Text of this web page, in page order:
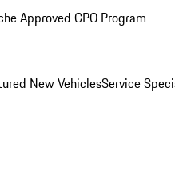
Approved CPO Program
New VehiclesService